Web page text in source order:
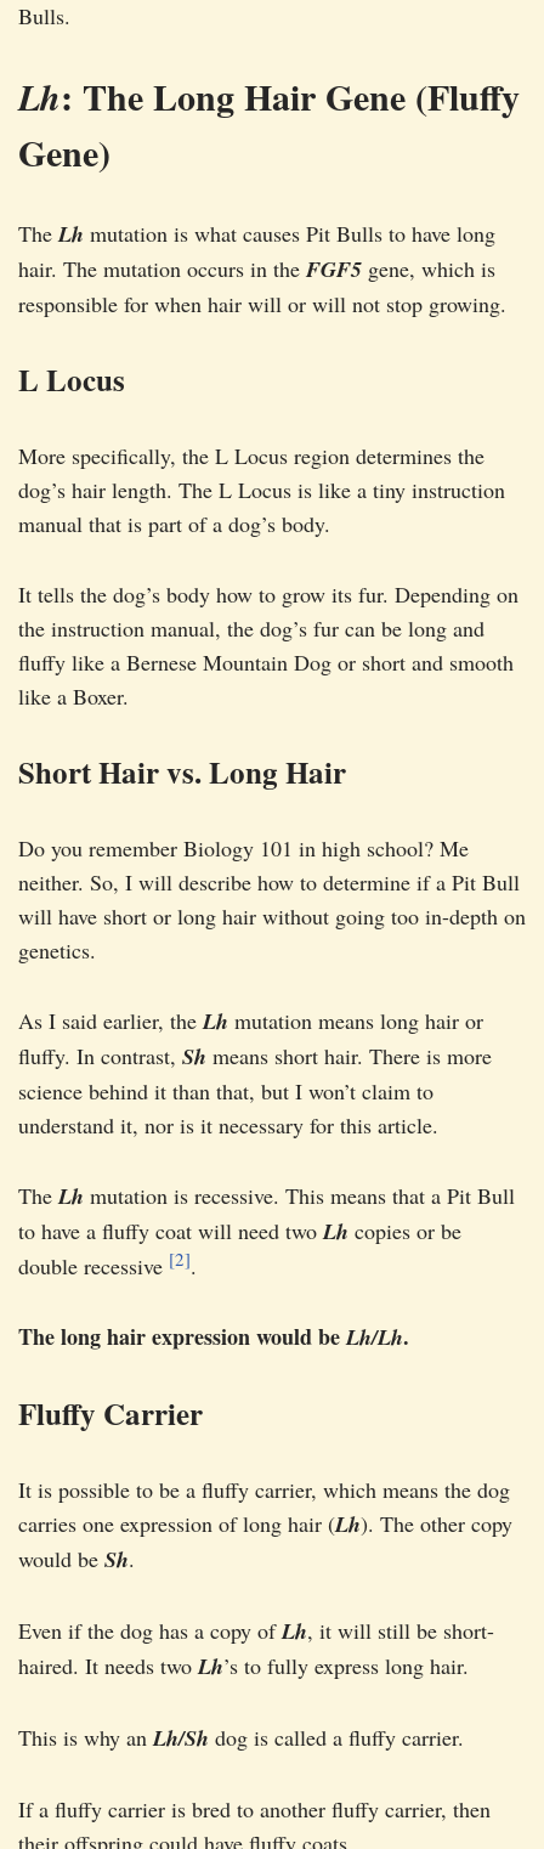
Bulls.
Lh: The Long Hair Gene (Fluffy
Gene)
TheLh mutation is what causes Pit Bulls to have long
hair. The mutation occurs in theFGF5 gene, which is
responsible for when hair will or will not stop growing.
L Locus
More specifically, the L Locus region determines the
dog’s hair length. The L Locus is like a tiny instruction
manual that is part of a dog’s body.
It tells the dog’s body how to grow its fur. Depending on
the instruction manual, the dog’s fur can be long and
fluffy like a Bernese Mountain Dog or short and smooth
like a Boxer.
Short Hair vs. Long Hair
Do you remember Biology 101 in high school? Me
neither. So, I will describe how to determine if a Pit Bull
will have short or long hair without going too in-depth on
genetics.
As I said earlier, theLh mutation means long hair or
fluffy. In contrast, Sh means short hair. There is more
science behind it than that, but I won’t claim to
understand it, nor is it necessary for this article.
TheLh mutation is recessive. This means that a Pit Bull
to have a fluffy coat will need twoLh copies or be
double recessive [2].
The long hair expression would beLh/Lh.
Fluffy Carrier
It is possible to be a fluffy carrier, which means the dog
carries one expression of long hair (Lh). The other copy
would be Sh.
Even if the dog has a copy ofLh, it will still be short-
haired. It needs twoLh’s to fully express long hair.
This is why anLh/Sh dog is called a fluffy carrier.
If a fluffy carrier is bred to another fluffy carrier, then
their offspring could have fluffy coats.